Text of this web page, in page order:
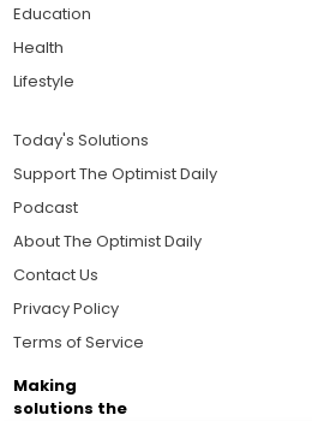
Education
Health
Lifestyle
Today's Solutions
Support The Optimist Daily
Podcast
About The Optimist Daily
Contact Us
Privacy Policy
Terms of Service
Making
solutions the